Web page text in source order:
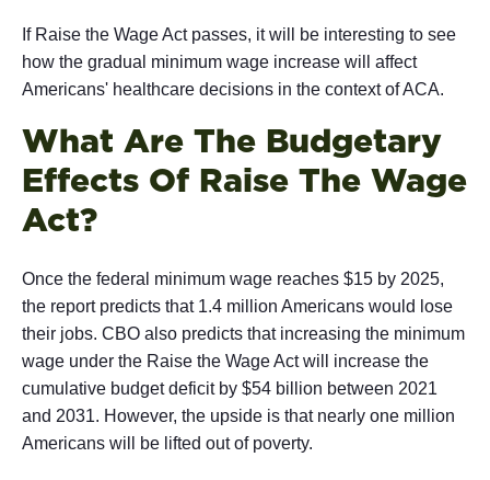
If Raise the Wage Act passes, it will be interesting to see
how the gradual minimum wage increase will affect
Americans' healthcare decisions in the context of ACA.
What Are The Budgetary
Effects Of Raise The Wage
Act?
Once the federal minimum wage reaches $15 by 2025,
the report predicts that 1.4 million Americans would lose
their jobs. CBO also predicts that increasing the minimum
wage under the Raise the Wage Act will increase the
cumulative budget deficit by $54 billion between 2021
and 2031. However, the upside is that nearly one million
Americans will be lifted out of poverty.